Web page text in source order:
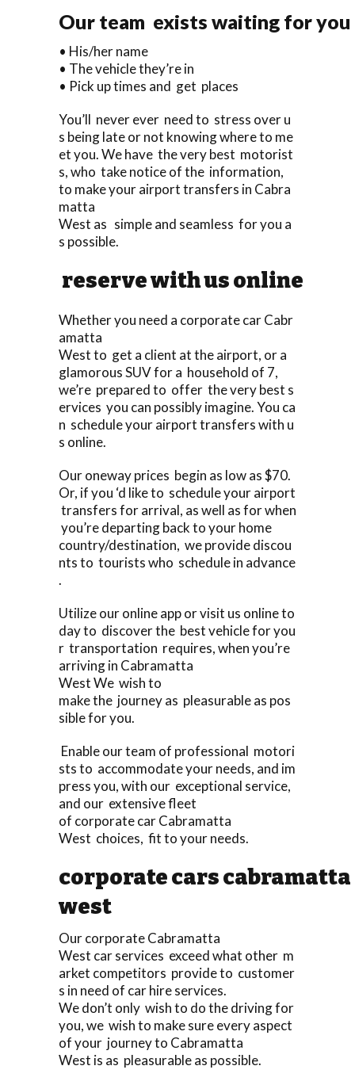
Our team exists waiting for
• His/her name
• The vehicle they’re in
• Pick up times and get places
You’ll never ever need to stress over u
s being late or not knowing where to me
et you. We have the very best motorist
s, who take notice of the information,
to make your airport transfers in Cabra
matta
West as simple and seamless for you a
s possible.
reserve with us online
Whether you need a corporate car Cabr
amatta
West to get a client at the airport, or a
glamorous SUV for a household of 7,
we’re prepared to offer the very best s
ervices you can possibly imagine. You ca
n schedule your airport transfers with u
s online.
Our oneway prices begin as low as $70.
Or, if you ‘d like to schedule your airport
transfers for arrival, as well as for when
you’re departing back to your home
country/destination, we provide discou
nts to tourists who schedule in advance
.
Utilize our online app or visit us online to
day to discover the best vehicle for you
r transportation requires, when you’re
arriving in Cabramatta
West We wish to
make the journey as pleasurable as pos
sible for you.
Enable our team of professional motori
sts to accommodate your needs, and im
press you, with our exceptional service,
and our extensive fleet
of corporate car Cabramatta
West choices, fit to your needs.
corporate cars cabramatta
west
Our corporate Cabramatta
West car services exceed what other m
arket competitors provide to customer
s in need of car hire services.
We don’t only wish to do the driving for
you, we wish to make sure every aspect
of your journey to Cabramatta
West is as pleasurable as possible.